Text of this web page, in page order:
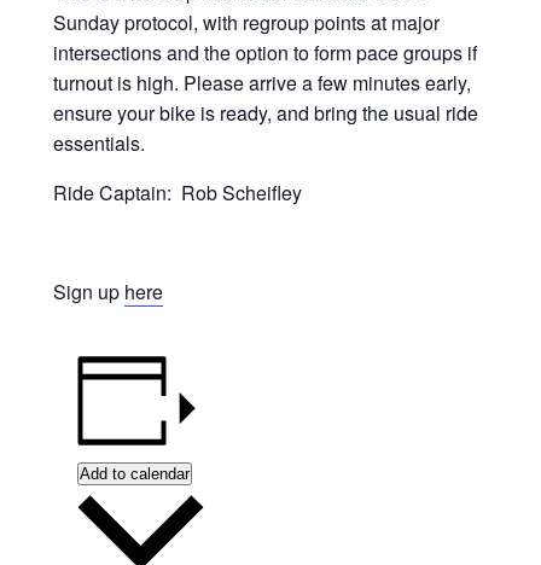
Sunday protocol, with regroup points at major
intersections and the option to form pace groups if
turnout is high. Please arrive a few minutes early,
ensure your bike is ready, and bring the usual ride
essentials.
Ride Captain: Rob Scheifley
Sign up here
Add to calendar